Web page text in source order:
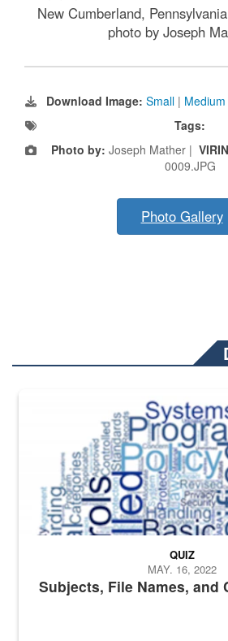
New Cumberland,
photo by Joseph
Download Image: Small | Medium
Tags:
Photo by: Joseph Mather |
0009.JPG
Photo Gallery
The Department of Defense recently
Subjects, File Names, and
QUIZ
MAY. 16, 2022